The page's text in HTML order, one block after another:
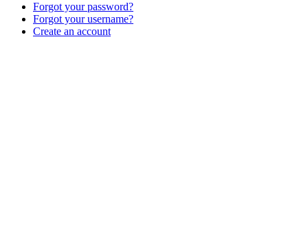
Forgot your password?
Forgot your username?
Create an account